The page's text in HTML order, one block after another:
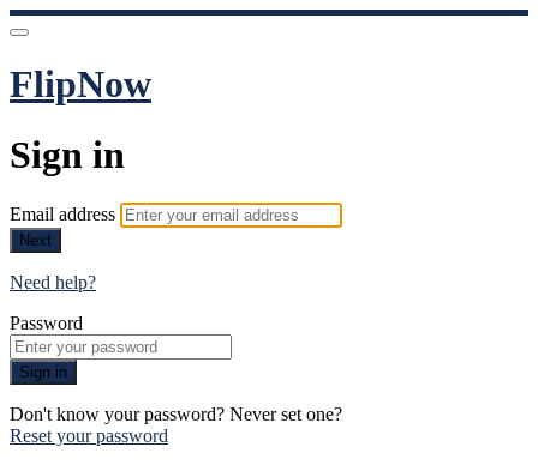
FlipNow
Sign in
Email address
Next
Need help?
Password
Sign in
Don't know your password? Never set one?
Reset your password